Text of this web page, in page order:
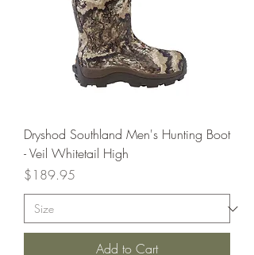
Dryshod Southland Men's Hunting Boot
- Veil Whitetail High
Price
$189.95
Add to Cart